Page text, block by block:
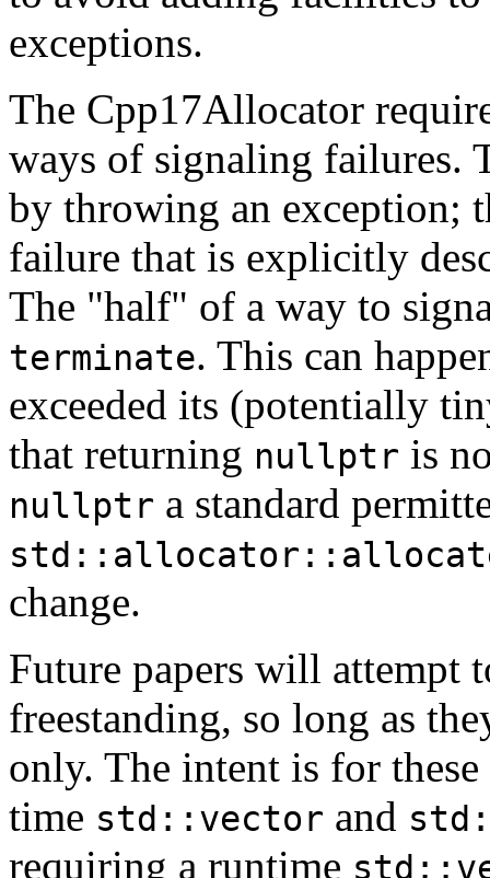
exceptions.
The Cpp17Allocator
ways of signaling failures.
by throwing an exception;
failure that is explicitly
The "half" of a way to
terminate. This can
exceeded its (potentially
that returning nullptr is
nullptr a standard
change.
Future papers will attempt
freestanding, so long as
only. The intent is for
time std::vector and
requiring a runtime